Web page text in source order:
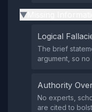
▶
Logical
The brief
argument, so
Authority
No experts,
are cited to